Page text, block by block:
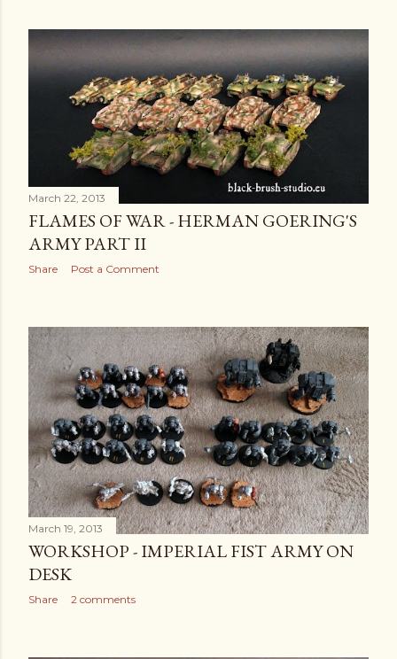
March 22, 2013
FLAMES OF WAR - HERMAN GOERING'S
ARMY PART II
Share Post a Comment
March 19, 2013
WORKSHOP - IMPERIAL FIST ARMY ON
DESK
Share 2 comments